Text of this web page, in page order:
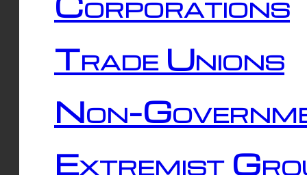
Trade Unions
Non-
Extremist